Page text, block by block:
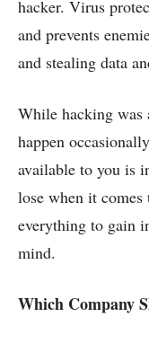
hacker. Virus
and prevents
and stealing data
While hacking was
happen
available to you is
lose when it
everything to gain
mind.
Which Company